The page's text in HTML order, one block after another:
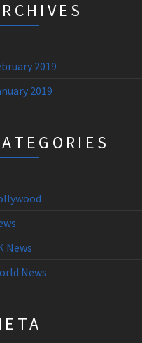
2019
2019
News
News